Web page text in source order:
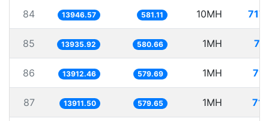
84 13946.57 581.11 10MH
85 13935.92 580.66 1MH
86 13912.46 579.69 1MH
87 13911.50 579.65 1MH